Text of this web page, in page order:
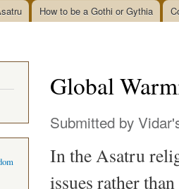
How to be a Gothi or Gythia
Global
Submitted by
In the Asatru
issues rather